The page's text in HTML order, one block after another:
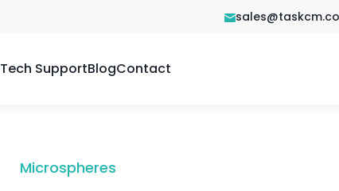
Tech SupportBlogContact
Microspheres